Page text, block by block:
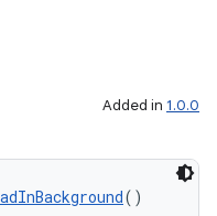
Added in 1.0.0
()